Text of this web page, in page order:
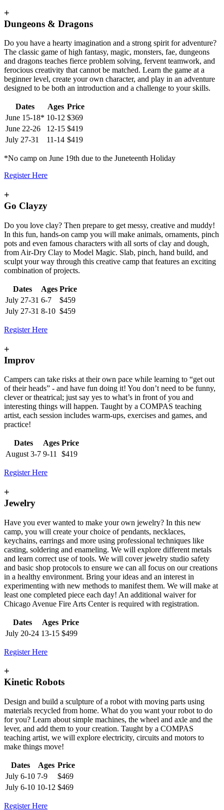
+
Dungeons & Dragons
Do you have a hearty imagination and a strong spirit for adventure?
The classic game of high fantasy, magic, monsters, fae, dungeons
and dragons teaches fierce problem solving, fervent teamwork, and
ferocious creativity that cannot be matched. Learn the game at a
beginner level, create your own character, and play in an adventure
designed to be both an introduction and a challenge to your skills.
Dates Ages Price
June 15-18* 10-12 $369
June 22-26
12-15 $419
July 27-31
11-14 $419
*No camp on June 19th due to the Juneteenth Holiday
Register Here
+
Go Clayzy
Do you love clay? Then prepare to get messy, creative and muddy!
In this fun, hands-on camp you will make animals, ornaments, pinch
pots and even famous characters with all sorts of clay and dough,
from Air-Dry Clay to Model Magic. Slab, pinch, hand build, and
sculpt your way through this creative camp that features an exciting
combination of projects.
Dates Ages Price
July 27-31 6-7
$459
July 27-31 8-10 $459
Register Here
+
Improv
Campers can take risks at their own pace while learning to “get out
of their heads” - and have fun doing it! You don’t need to be funny,
clever or theatrical; just say yes to what’s in front of you and
interesting things will happen. Taught by a COMPAS teaching
artist, each session includes warm-ups, exercises and games, and
practice!
Dates Ages Price
August 3-7 9-11 $419
Register Here
+
Jewelry
Have you ever wanted to make your own jewelry? In this new
camp, you will create your choice of pendants, necklaces,
keychains, earrings and more using professional techniques like
casting, soldering and enameling. We will explore different metals
and learn correct use of tools. We will cover jewelry studio safety
and basic shop protocols to ensure we can all focus on our creations
in a healthy environment. Bring your ideas and an interest in
experimenting with new methods to manifest them. We will make at
least one completed piece each day! An additional waiver for
Chicago Avenue Fire Arts Center is required with registration.
Dates Ages Price
July 20-24 13-15 $499
Register Here
+
Kinetic Robots
Design and build a sculpture of a robot with moving parts using
materials recycled from home. What do you want your robot to do
for you? Learn about simple machines, the wheel and axle and the
lever, and add them to your creation. Taught by a COMPAS
teaching artist, we will explore electricity, circuits and motors to
make things move!
Dates Ages Price
July 6-10 7-9
$469
July 6-10 10-12 $469
Register Here